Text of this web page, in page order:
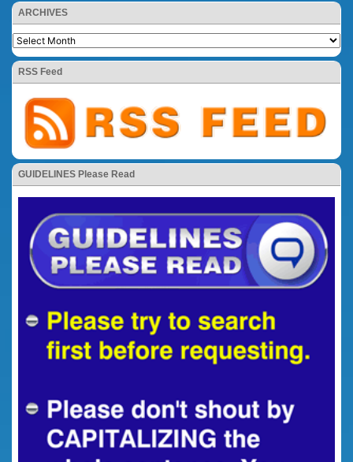
ARCHIVES
RSS Feed
GUIDELINES Please Read